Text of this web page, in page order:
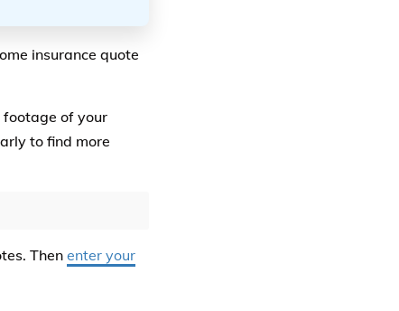
insurance quote
footage of your
to find more
Then enter your